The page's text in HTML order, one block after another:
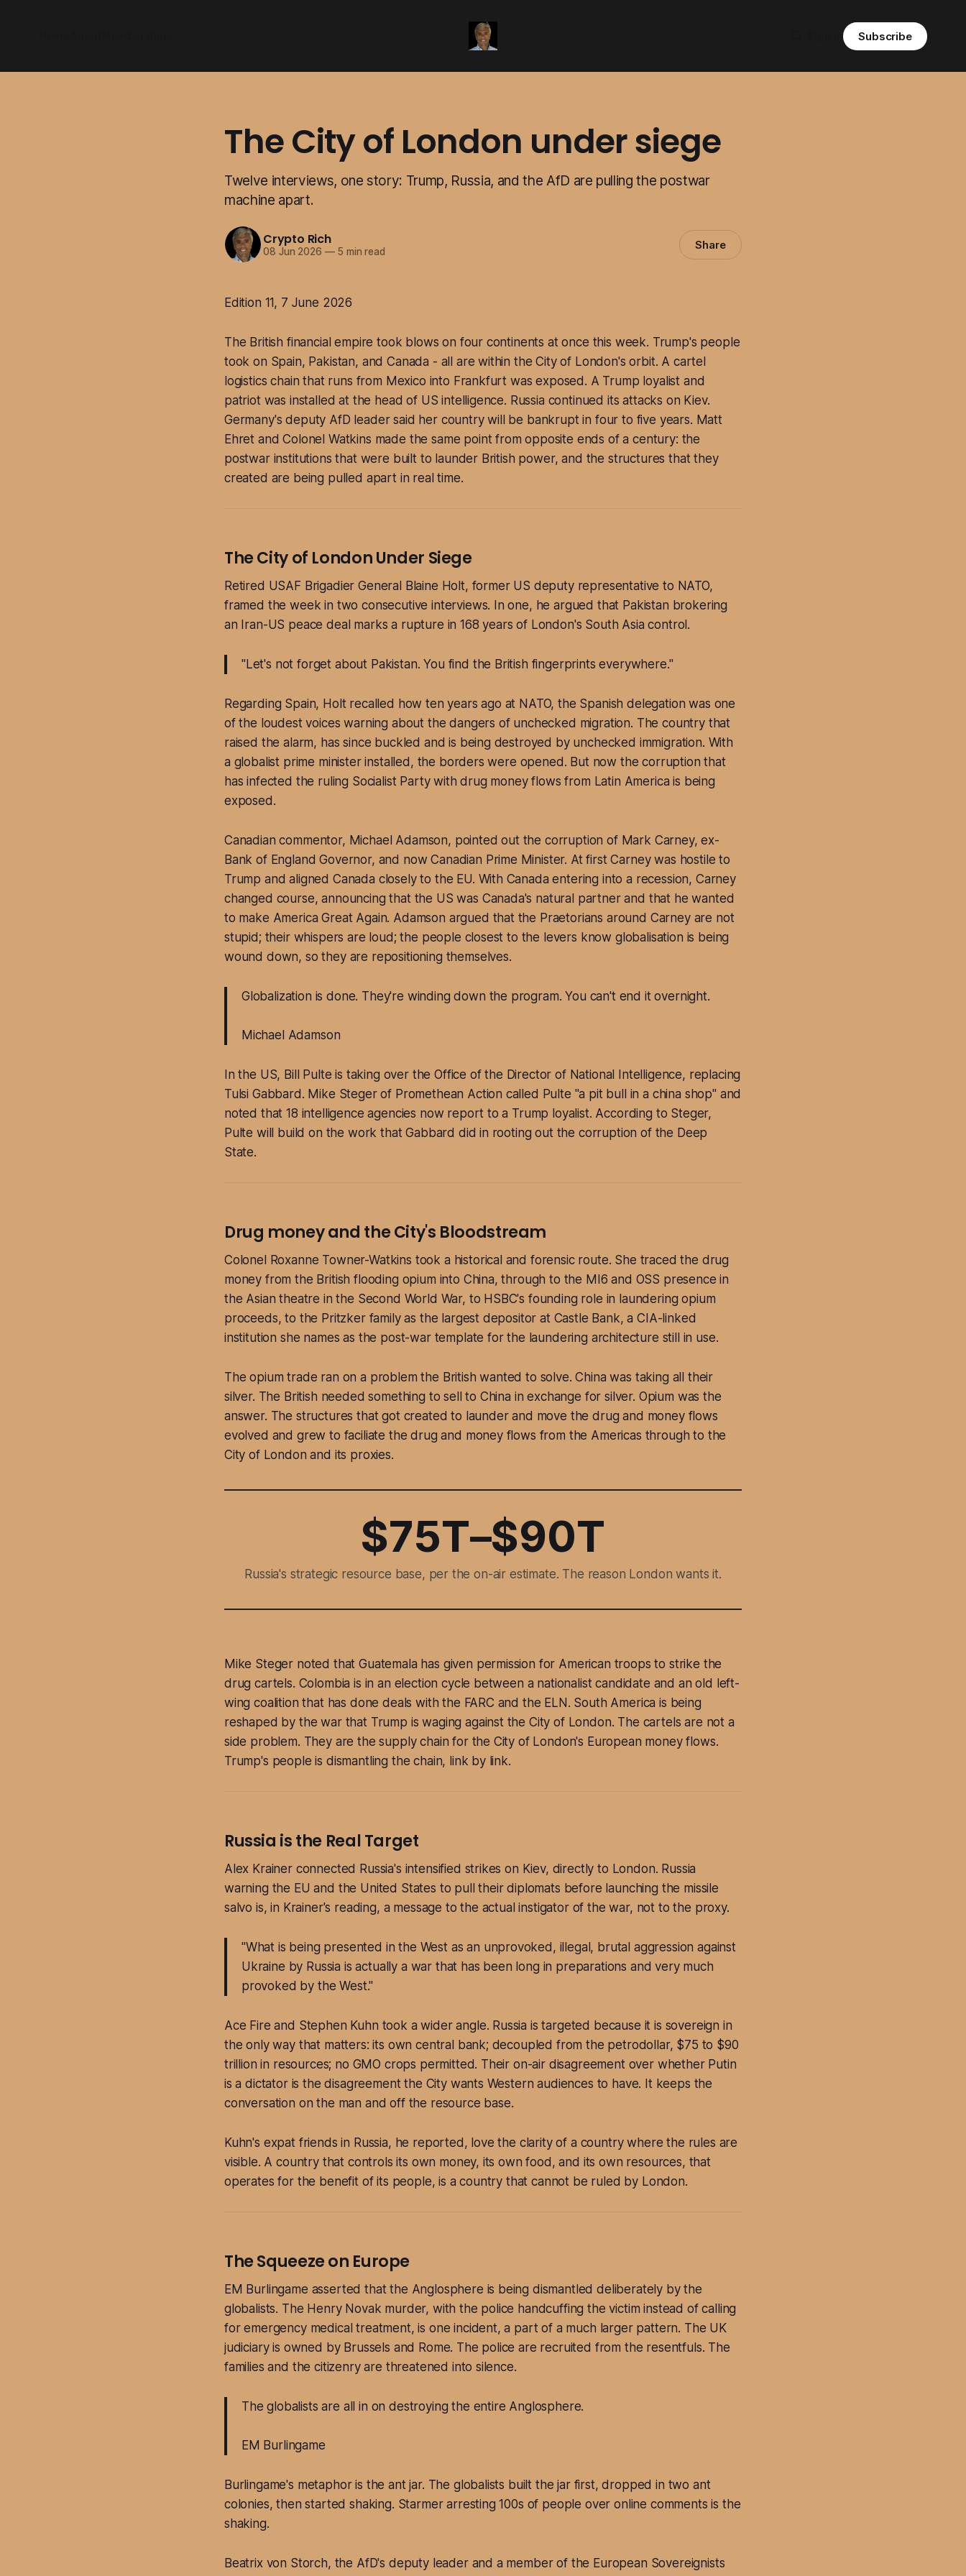
Subscribe
The City of London under siege
Twelve interviews, one story: Trump, Russia, and the AfD are pulling the postwar
machine apart.
Crypto Rich
08 Jun 2026 —5 min read Share
Edition 11, 7 June 2026
The British financial empire took blows on four continents at once this week. Trump's people
took on Spain, Pakistan, and Canada - all are within the City of London's orbit. A cartel
logistics chain that runs from Mexico into Frankfurt was exposed. A Trump loyalist and
patriot was installed at the head of US intelligence. Russia continued its attacks on Kiev.
Germany's deputy AfD leader said her country will be bankrupt in four to five years. Matt
Ehret and Colonel Watkins made the same point from opposite ends of a century: the
postwar institutions that were built to launder British power, and the structures that they
created are being pulled apart in real time.
The City of London Under Siege
Retired USAF Brigadier General Blaine Holt, former US deputy representative to NATO,
framed the week in two consecutive interviews. In one, he argued that Pakistan brokering
an Iran-US peace deal marks a rupture in 168 years of London's South Asia control.
"Let's not forget about Pakistan. You find the British fingerprints everywhere."
Regarding Spain, Holt recalled how ten years ago at NATO, the Spanish delegation was one
of the loudest voices warning about the dangers of unchecked migration. The country that
raised the alarm, has since buckled and is being destroyed by unchecked immigration. With
a globalist prime minister installed, the borders were opened. But now the corruption that
has infected the ruling Socialist Party with drug money flows from Latin America is being
exposed.
Canadian commentor, Michael Adamson, pointed out the corruption of Mark Carney, ex-
Bank of England Governor, and now Canadian Prime Minister. At first Carney was hostile to
Trump and aligned Canada closely to the EU. With Canada entering into a recession, Carney
changed course, announcing that the US was Canada's natural partner and that he wanted
to make America Great Again. Adamson argued that the Praetorians around Carney are not
stupid; their whispers are loud; the people closest to the levers know globalisation is being
wound down, so they are repositioning themselves.
Globalization is done. They're winding down the program. You can't end it overnight.
Michael Adamson
In the US, Bill Pulte is taking over the Office of the Director of National Intelligence, replacing
Tulsi Gabbard. Mike Steger of Promethean Action called Pulte "a pit bull in a china shop" and
noted that 18 intelligence agencies now report to a Trump loyalist. According to Steger,
Pulte will build on the work that Gabbard did in rooting out the corruption of the Deep
State.
Drug money and the City's Bloodstream
Colonel Roxanne Towner-Watkins took a historical and forensic route. She traced the drug
money from the British flooding opium into China, through to the MI6 and OSS presence in
the Asian theatre in the Second World War, to HSBC's founding role in laundering opium
proceeds, to the Pritzker family as the largest depositor at Castle Bank, a CIA-linked
institution she names as the post-war template for the laundering architecture still in use.
The opium trade ran on a problem the British wanted to solve. China was taking all their
silver. The British needed something to sell to China in exchange for silver. Opium was the
answer. The structures that got created to launder and move the drug and money flows
evolved and grew to faciliate the drug and money flows from the Americas through to the
City of London and its proxies.
$75T–$90T
Russia's strategic resource base, per the on-air estimate. The reason London wants it.
Mike Steger noted that Guatemala has given permission for American troops to strike the
drug cartels. Colombia is in an election cycle between a nationalist candidate and an old left-
wing coalition that has done deals with the FARC and the ELN. South America is being
reshaped by the war that Trump is waging against the City of London. The cartels are not a
side problem. They are the supply chain for the City of London's European money flows.
Trump's people is dismantling the chain, link by link.
Russia is the Real Target
Alex Krainer connected Russia's intensified strikes on Kiev, directly to London. Russia
warning the EU and the United States to pull their diplomats before launching the missile
salvo is, in Krainer's reading, a message to the actual instigator of the war, not to the proxy.
"What is being presented in the West as an unprovoked, illegal, brutal aggression against
Ukraine by Russia is actually a war that has been long in preparations and very much
provoked by the West."
Ace Fire and Stephen Kuhn took a wider angle. Russia is targeted because it is sovereign in
the only way that matters: its own central bank; decoupled from the petrodollar, $75 to $90
trillion in resources; no GMO crops permitted. Their on-air disagreement over whether Putin
is a dictator is the disagreement the City wants Western audiences to have. It keeps the
conversation on the man and off the resource base.
Kuhn's expat friends in Russia, he reported, love the clarity of a country where the rules are
visible. A country that controls its own money, its own food, and its own resources, that
operates for the benefit of its people, is a country that cannot be ruled by London.
The Squeeze on Europe
EM Burlingame asserted that the Anglosphere is being dismantled deliberately by the
globalists. The Henry Novak murder, with the police handcuffing the victim instead of calling
for emergency medical treatment, is one incident, a part of a much larger pattern. The UK
judiciary is owned by Brussels and Rome. The police are recruited from the resentfuls. The
families and the citizenry are threatened into silence.
The globalists are all in on destroying the entire Anglosphere.
EM Burlingame
Burlingame's metaphor is the ant jar. The globalists built the jar first, dropped in two ant
colonies, then started shaking. Starmer arresting 100s of people over online comments is the
shaking.
Beatrix von Storch, the AfD's deputy leader and a member of the European Sovereignists